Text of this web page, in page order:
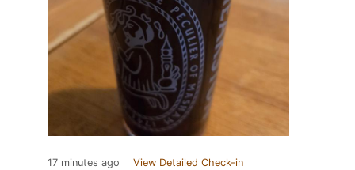
17 minutes ago View Detailed Check-in